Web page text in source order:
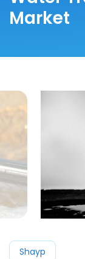
Market
Shayp